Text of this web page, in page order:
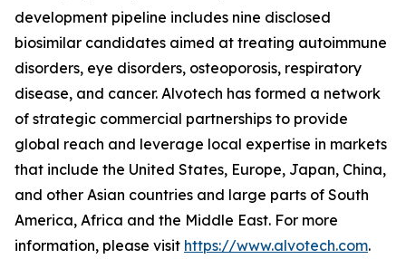
development pipeline includes nine disclosed
biosimilar candidates aimed at treating autoimmune
disorders, eye disorders, osteoporosis, respiratory
disease, and cancer. Alvotech has formed a network
of strategic commercial partnerships to provide
global reach and leverage local expertise in markets
that include the United States, Europe, Japan, China,
and other Asian countries and large parts of South
America, Africa and the Middle East. For more
information, please visit https://www.alvotech.com.